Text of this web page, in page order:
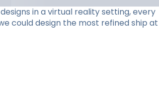
in a virtual reality setting, every
could design the most refined ship at